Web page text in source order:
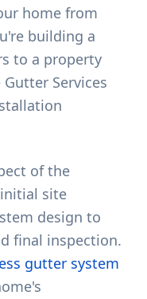
home from
building a
to a property
Services
of the
site
design to
final inspection.
gutter system